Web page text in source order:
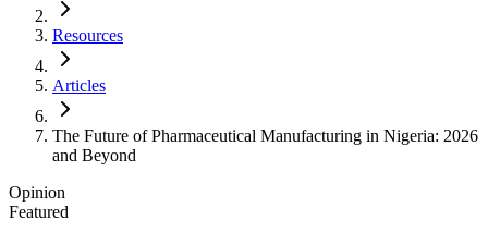
Resources
Articles
The Future of Pharmaceutical Manufacturing in Nigeria: 2026
and Beyond
Opinion
Featured